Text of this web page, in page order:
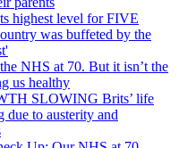
highest level for FIVE
was buffeted by the
NHS at 70. But it isn’t the
us healthy
SLOWING Brits’ life
due to austerity and